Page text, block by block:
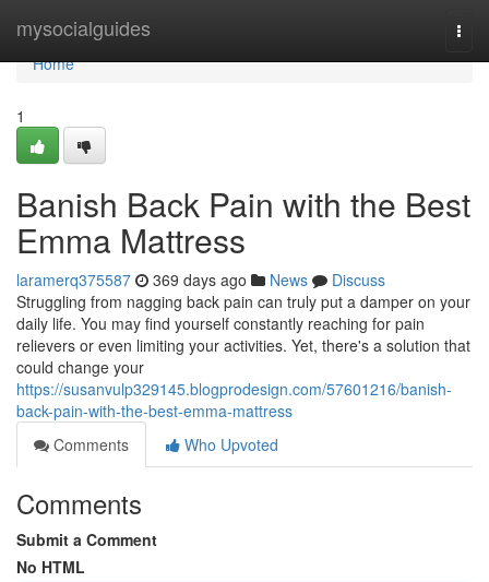
mysocialguides
Home
Home
1
Banish Back Pain with the Best
Emma Mattress
laramerq375587 369 days ago News
Discuss
Struggling from nagging back pain can truly put a damper on your
daily life. You may find yourself constantly reaching for pain
relievers or even limiting your activities. Yet, there's a solution that
could change your
https://susanvulp329145.blogprodesign.com/57601216/banish-
back-pain-with-the-best-emma-mattress
Comments
Who Upvoted
Comments
Submit a Comment
No HTML